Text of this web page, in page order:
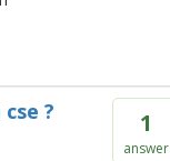
1
answer
?